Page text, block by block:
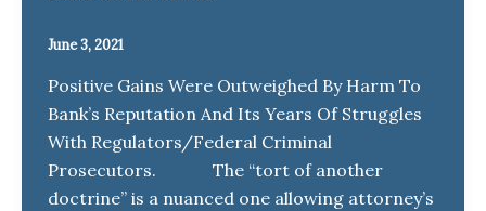
June 3, 2021
Positive Gains Were Outweighed By Harm To
Bank’s Reputation And Its Years Of Struggles
With Regulators/Federal Criminal
Prosecutors. The “tort of another
doctrine” is a nuanced one allowing attorney’s